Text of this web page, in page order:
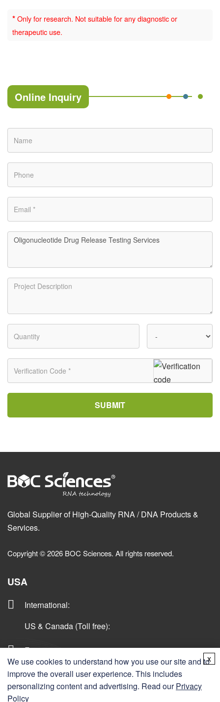
*Only for research. Not suitable for any diagnostic or
therapeutic use.
Online Inquiry
SUBMIT
Global Supplier of High-Quality RNA / DNA Products &
Services.
Copyright © 2026 BOC Sciences. All rights reserved.
USA
International:
US & Canada (Toll free):
Fax:
Email:
We use cookies to understand how you use our site and to
improve the overall user experience. This includes
personalizing content and advertising. Read ourPrivacy
Policy
x